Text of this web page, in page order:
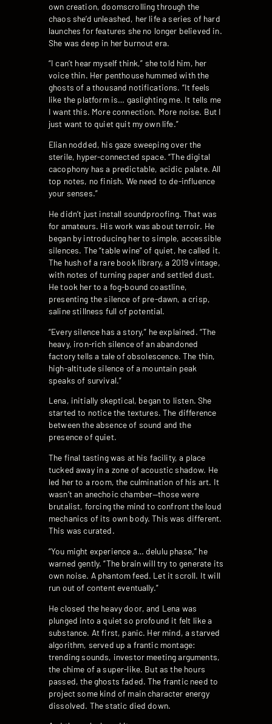
own creation, doomscrolling through the
chaos she’d unleashed, her life a series of hard
launches for features she no longer believed in.
She was deep in her burnout era.
“I can’t hear myself think,” she told him, her
voice thin. Her penthouse hummed with the
ghosts of a thousand notifications. “It feels
like the platform is… gaslighting me. It tells me
I want this. More connection. More noise. But I
just want to quiet quit my own life.”
Elian nodded, his gaze sweeping over the
sterile, hyper-connected space. “The digital
cacophony has a predictable, acidic palate. All
top notes, no finish. We need to de-influence
your senses.”
He didn’t just install soundproofing. That was
for amateurs. His work was about terroir. He
began by introducing her to simple, accessible
silences. The “table wine” of quiet, he called it.
The hush of a rare book library, a 2019 vintage,
with notes of turning paper and settled dust.
He took her to a fog-bound coastline,
presenting the silence of pre-dawn, a crisp,
saline stillness full of potential.
“Every silence has a story,” he explained. “The
heavy, iron-rich silence of an abandoned
factory tells a tale of obsolescence. The thin,
high-altitude silence of a mountain peak
speaks of survival.”
Lena, initially skeptical, began to listen. She
started to notice the textures. The difference
between the absence of sound and the
presence of quiet.
The final tasting was at his facility, a place
tucked away in a zone of acoustic shadow. He
led her to a room, the culmination of his art. It
wasn’t an anechoic chamber—those were
brutalist, forcing the mind to confront the loud
mechanics of its own body. This was different.
This was curated.
“You might experience a… delulu phase,” he
warned gently. “The brain will try to generate its
own noise. A phantom feed. Let it scroll. It will
run out of content eventually.”
He closed the heavy door, and Lena was
plunged into a quiet so profound it felt like a
substance. At first, panic. Her mind, a starved
algorithm, served up a frantic montage:
trending sounds, investor meeting arguments,
the chime of a super-like. But as the hours
passed, the ghosts faded. The frantic need to
project some kind of main character energy
dissolved. The static died down.